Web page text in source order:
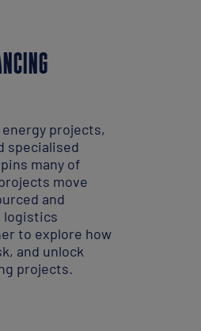
projects,
specialised
many of
move
and
logistics
to explore how
and unlock
projects.